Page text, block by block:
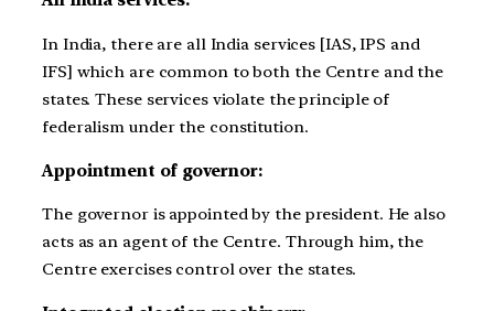
In India, there are all India services [IAS, IPS and
IFS] which are common to both the Centre and the
states. These services violate the principle of
federalism under the constitution.
Appointment of governor:
The governor is appointed by the president. He also
acts as an agent of the Centre. Through him, the
Centre exercises control over the states.